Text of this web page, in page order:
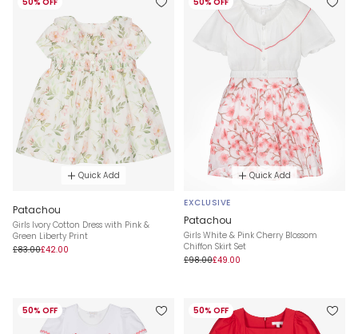
Quick Add
Patachou
Girls Ivory Cotton Dress with Pink &
Green Liberty Print
£83.00£42.00
Quick Add
EXCLUSIVE
Patachou
Girls White & Pink Cherry Blossom
Chiffon Skirt Set
£98.00£49.00
50% OFF 50% OFF